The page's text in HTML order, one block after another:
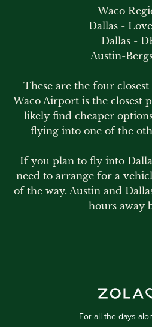
Waco
Dallas -
Dallas -
Austin-
These are the four
Waco Airport is the closest
likely find cheaper
flying into one of the
If you plan to fly into
need to arrange for a
of the way. Austin and
hours away
For all the days